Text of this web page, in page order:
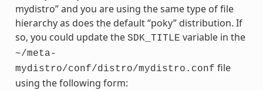
mydistro” and you are using the same type of file
hierarchy as does the default “poky” distribution. If
so, you could update the SDK_TITLE variable in the
~/meta-
mydistro/conf/distro/mydistro.conf file
using the following form: